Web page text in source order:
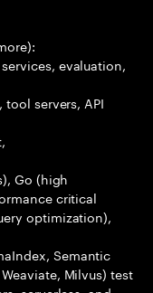
evaluation,
servers, API
Go (high
critical
optimization),
Semantic
Milvus) test